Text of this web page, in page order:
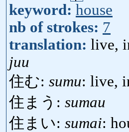
keyword: house
nb of strokes: 7
translation: live,
juu
住む: sumu: live,
住まう: sumau
住まい: sumai: